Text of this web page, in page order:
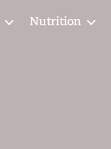
Nutrition